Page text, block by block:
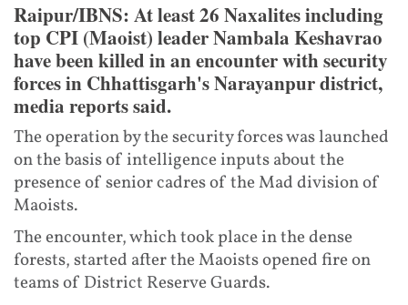
Raipur/IBNS: At least 26 Naxalites including
top CPI (Maoist) leader Nambala Keshavrao
have been killed in an encounter with security
forces in Chhattisgarh's Narayanpur district,
media reports said.
The operation by the security forces was launched
on the basis of intelligence inputs about the
presence of senior cadres of the Mad division of
Maoists.
The encounter, which took place in the dense
forests, started after the Maoists opened fire on
teams of District Reserve Guards.